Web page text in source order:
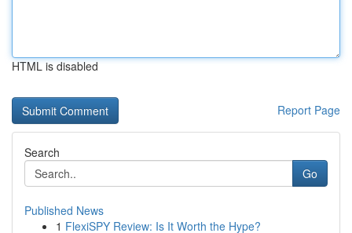
HTML is disabled
Report Page
Search
Go
Published News
1 FlexiSPY Review: Is It Worth the Hype?